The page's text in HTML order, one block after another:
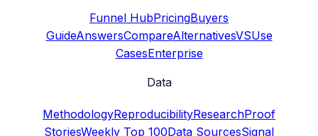
Funnel HubPricingBuyers
GuideAnswersCompareAlternativesVSUse
CasesEnterprise
Data
MethodologyReproducibilityResearchProof
StoriesWeekly Top 100Data SourcesSignal